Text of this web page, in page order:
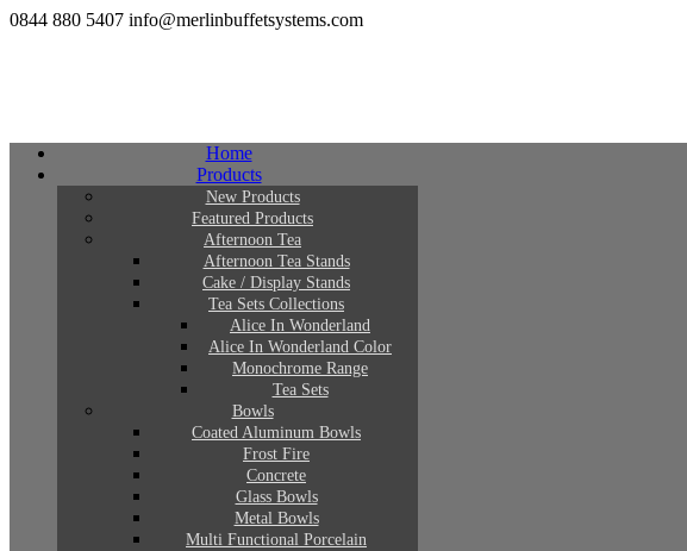
0844 880 5407 info@merlinbuffetsystems.com
Home
Products
New Products
Featured Products
Afternoon Tea
Afternoon Tea Stands
Cake / Display Stands
Tea Sets Collections
Alice In Wonderland
Alice In Wonderland Color
Monochrome Range
Tea Sets
Bowls
Coated Aluminum Bowls
Frost Fire
Concrete
Glass Bowls
Metal Bowls
Multi Functional Porcelain